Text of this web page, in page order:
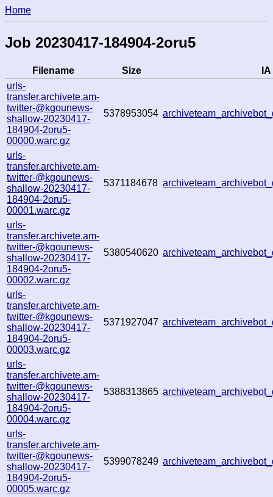
Home
Job 20230417-184904-2oru5
Filename Size
urls-
transfer.archivete.am-
twitter-@kgounews-
shallow-20230417-
184904-2oru5-
00000.warc.gz
5378953054
urls-
transfer.archivete.am-
twitter-@kgounews-
shallow-20230417-
184904-2oru5-
00001.warc.gz
5371184678
urls-
transfer.archivete.am-
twitter-@kgounews-
shallow-20230417-
184904-2oru5-
00002.warc.gz
5380540620
urls-
transfer.archivete.am-
twitter-@kgounews-
shallow-20230417-
184904-2oru5-
00003.warc.gz
5371927047
urls-
transfer.archivete.am-
twitter-@kgounews-
shallow-20230417-
184904-2oru5-
00004.warc.gz
5388313865
urls-
transfer.archivete.am-
twitter-@kgounews-
shallow-20230417-
184904-2oru5-
00005.warc.gz
5399078249